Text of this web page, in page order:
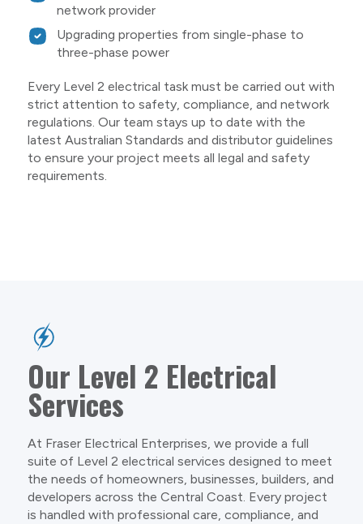
network provider
Upgrading properties from single-phase to
three-phase power
Every Level 2 electrical task must be carried out with
strict attention to safety, compliance, and network
regulations. Our team stays up to date with the
latest Australian Standards and distributor guidelines
to ensure your project meets all legal and safety
requirements.
Our Level 2 Electrical
Services
At Fraser Electrical Enterprises, we provide a full
suite of Level 2 electrical services designed to meet
the needs of homeowners, businesses, builders, and
developers across the Central Coast. Every project
is handled with professional care, compliance, and